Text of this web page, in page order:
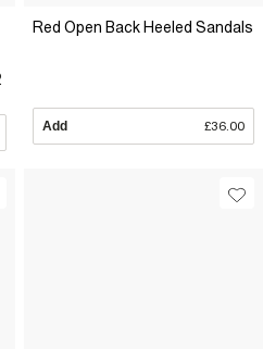
Red Open Back Heeled Sandals
Add £36.00